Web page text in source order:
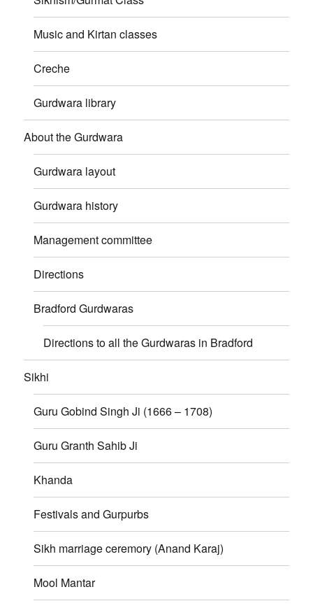
Music and Kirtan classes
Creche
Gurdwara library
About the Gurdwara
Gurdwara layout
Gurdwara history
Management committee
Directions
Bradford Gurdwaras
Directions to all the Gurdwaras in Bradford
Sikhi
Guru Gobind Singh Ji (1666 – 1708)
Guru Granth Sahib Ji
Khanda
Festivals and Gurpurbs
Sikh marriage ceremory (Anand Karaj)
Mool Mantar